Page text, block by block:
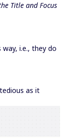
Title and Focus
i.e., they do
as it